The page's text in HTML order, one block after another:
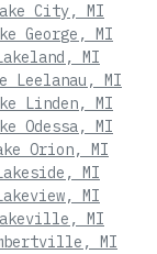
City, MI
George, MI
MI
Leelanau, MI
Linden, MI
Odessa, MI
Orion, MI
MI
MI
MI
MI